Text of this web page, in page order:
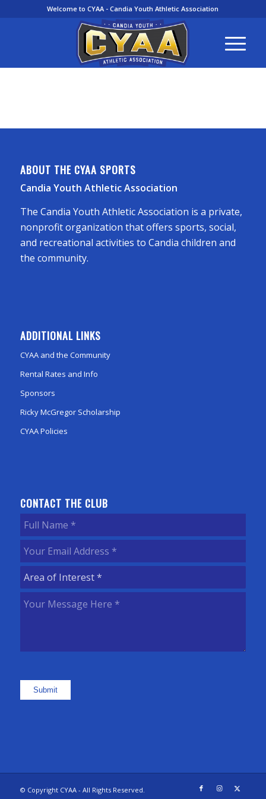
Welcome to CYAA - Candia Youth Athletic Association
ABOUT THE CYAA SPORTS
Candia Youth Athletic Association
The Candia Youth Athletic Association is a private,
nonprofit organization that offers sports, social,
and recreational activities to Candia children and
the community.
ADDITIONAL LINKS
CYAA and the Community
Rental Rates and Info
Sponsors
Ricky McGregor Scholarship
CYAA Policies
CONTACT THE CLUB
Full
Name(Required)
Your
Email
Address(Required)
Area
of
Interest (Required)
Your
Submit
© Copyright CYAA - All Rights Reserved.